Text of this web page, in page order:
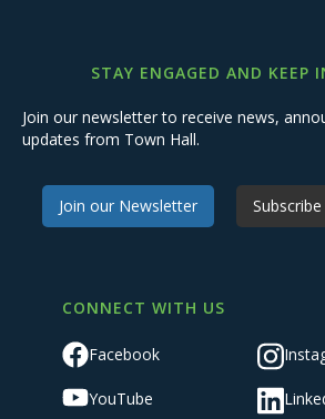
STAY ENGAGED AND KEEP
Join our newsletter to receive news,
updates from Town Hall.
Join our Newsletter
CONNECT WITH US
Facebook
YouTube